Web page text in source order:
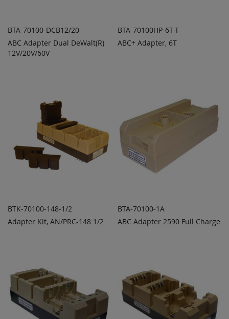
ADD TO
QUOTE
BTA-70100-DCB12/20
ABC Adapter Dual DeWalt(R)
12V/20V/60V
ADD TO
BTA-70100HP-6T-T
ABC+ Adapter, 6T
ADD TO
BTK-70100-148-1/2
Adapter Kit, AN/PRC-148 1/2
ADD TO
BTA-70100-1A
ABC Adapter 2590 Full Charge